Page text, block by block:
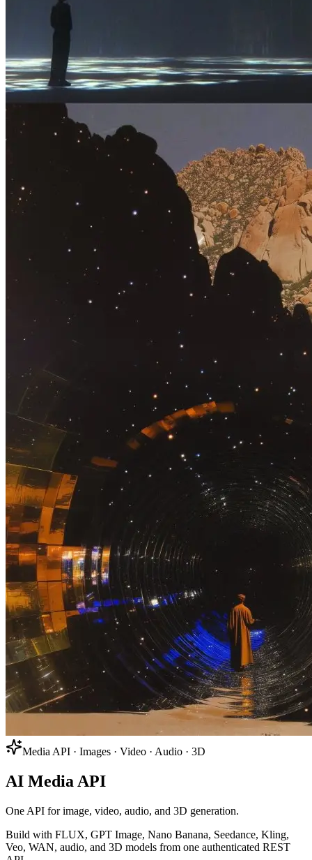
Media API · Images · Video · Audio · 3D
AI Media API
One API for image, video, audio, and 3D generation.
Build with FLUX, GPT Image, Nano Banana, Seedance, Kling,
Veo, WAN, audio, and 3D models from one authenticated REST